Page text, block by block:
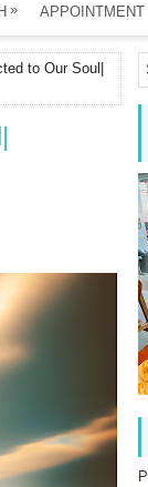
» APPOINTMENT
to Our Soul|